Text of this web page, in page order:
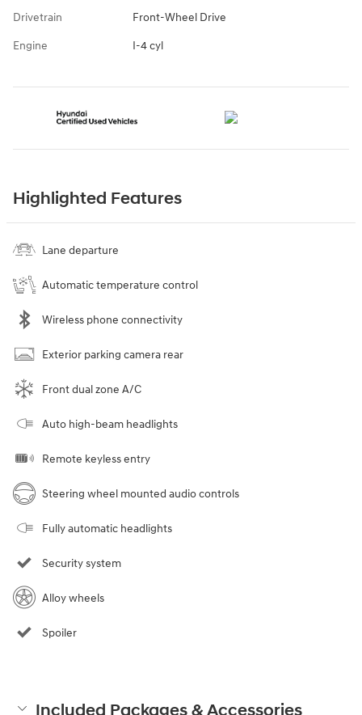
Drivetrain Front-Wheel Drive
Engine I-4 cyl
Highlighted Features
Lane departure
Automatic temperature control
Wireless phone connectivity
Exterior parking camera rear
Front dual zone A/C
Auto high-beam headlights
Remote keyless entry
Steering wheel mounted audio controls
Fully automatic headlights
Security system
Alloy wheels
Spoiler